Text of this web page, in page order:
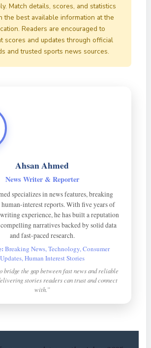
Match details, scores, and statistics
the best available information at the
Readers are encouraged to
scores and updates through official
and trusted sports news sources.
Ahsan Ahmed
News Writer & Reporter
specializes in news features, breaking
human-interest reports. With five years of
experience, he has built a reputation
narratives backed by solid data
and fast-paced research.
Breaking News, Technology, Consumer
Updates, Human Interest Stories
bridge the gap between fast news and reliable
stories readers can trust and connect
with.”